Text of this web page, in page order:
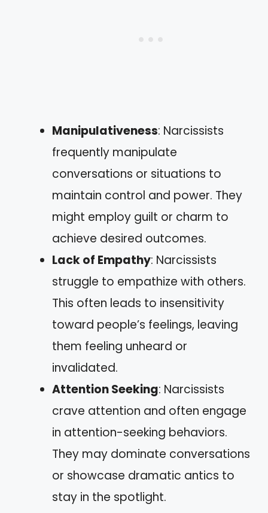
Manipulativeness: Narcissists
frequently manipulate
conversations or situations to
maintain control and power. They
might employ guilt or charm to
achieve desired outcomes.
Lack of Empathy: Narcissists
struggle to empathize with others.
This often leads to insensitivity
toward people’s feelings, leaving
them feeling unheard or
invalidated.
Attention Seeking: Narcissists
crave attention and often engage
in attention-seeking behaviors.
They may dominate conversations
or showcase dramatic antics to
stay in the spotlight.